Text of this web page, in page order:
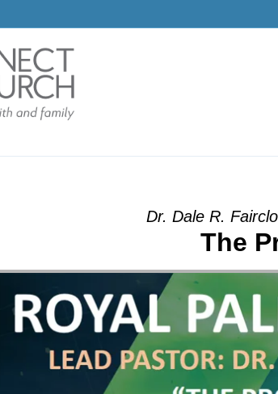
Confession” from
Dr. Dale R.
The